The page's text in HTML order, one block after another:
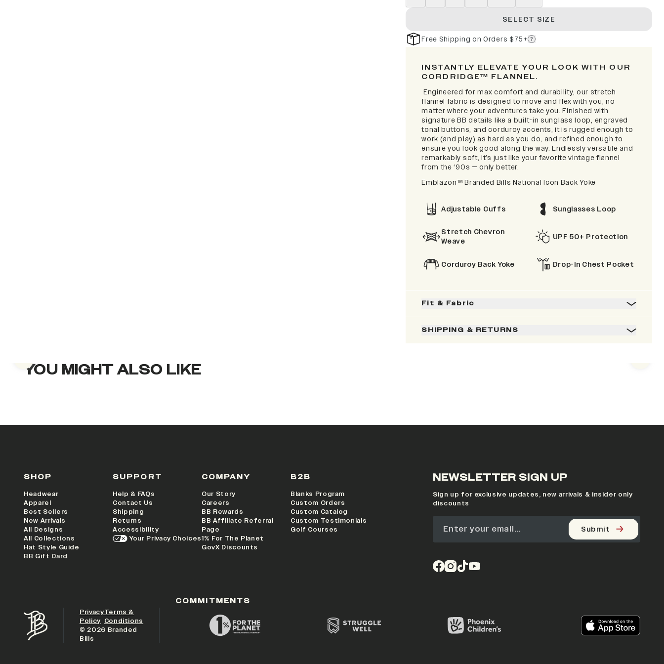
SELECT SIZE
Free Shipping on Orders $75+
INSTANTLY ELEVATE YOUR LOOK WITH OUR
CORDRIDGE™ FLANNEL.
Engineered for max comfort and durability, our stretch
flannel fabric is designed to move and flex with you, no
matter where your adventures take you. Finished with
signature BB details like a built-in sunglass loop, engraved
tonal buttons, and corduroy accents, it is rugged enough to
work (and play) as hard as you do, and refined enough to
ensure you look good along the way. Endlessly versatile and
remarkably soft, it’s just like your favorite vintage flannel
from the ‘90s — only better.
Emblazon™ Branded Bills National Icon Back Yoke
Adjustable Cuffs Sunglasses Loop
Stretch Chevron
Weave
UPF 50+ Protection
Corduroy Back Yoke Drop-In Chest Pocket
Fit & Fabric
SHIPPING & RETURNS
YOU MIGHT ALSO LIKE
Previous slide
SHOP
Headwear
Apparel
Best Sellers
New Arrivals
All Designs
All Collections
Hat Style Guide
BB Gift Card
SUPPORT
Help & FAQs
Contact Us
Shipping
Returns
Accessibility
Your Privacy Choices
COMPANY
Our Story
Careers
BB Rewards
BB Affiliate Referral
Page
1% For The Planet
GovX Discounts
B2B
Blanks Program
Custom Orders
Custom Catalog
Custom Testimonials
Golf Courses
NEWSLETTER SIGN UP
Sign up for exclusive updates, new arrivals & insider only
discounts
Submit
Privacy
Policy
Terms &
Conditions
© 2026 Branded
Bills
COMMITMENTS